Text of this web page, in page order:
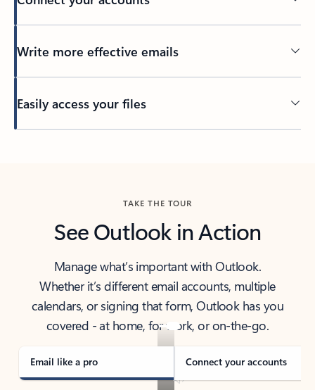
Write more effective emails
Easily access your files
TAKE THE TOUR
See Outlook in Action
Manage what’s important with Outlook.
Whether it’s different email accounts, multiple
calendars, or signing that form, Outlook has you
covered - at home, for work, or on-the-go.
Email like a pro Connect your accounts